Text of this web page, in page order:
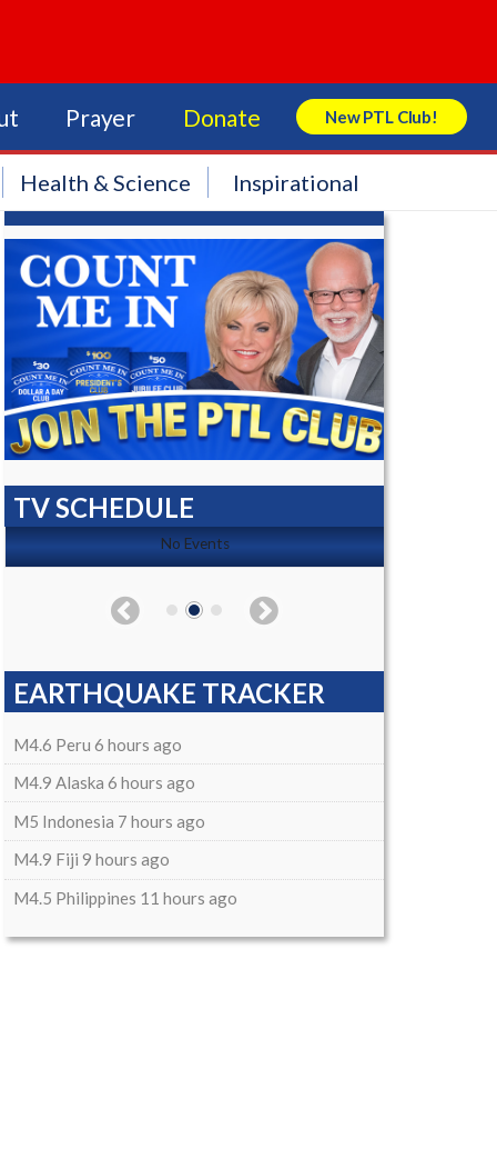
Prayer Donate New PTL Club!
Search Store
Health & Science Inspirational
TV SCHEDULE
No Events
EARTHQUAKE TRACKER
M4.6 Peru 6 hours ago
M4.9 Alaska 6 hours ago
M5 Indonesia 7 hours ago
M4.9 Fiji 9 hours ago
M4.5 Philippines 11 hours ago